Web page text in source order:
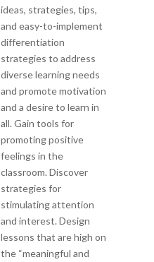
ideas, strategies, tips,
and easy-to-implement
differentiation
strategies to address
diverse learning needs
and promote motivation
and a desire to learn in
all. Gain tools for
promoting positive
feelings in the
classroom. Discover
strategies for
stimulating attention
and interest. Design
lessons that are high on
the “meaningful and